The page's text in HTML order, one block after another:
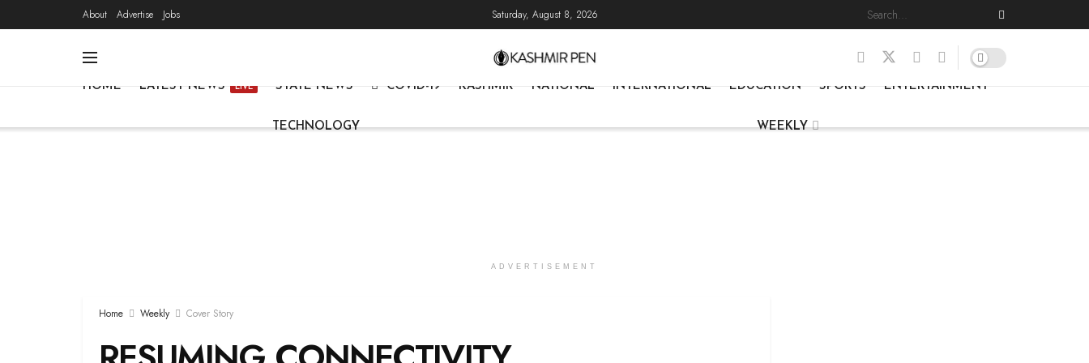
About Advertise Jobs Saturday, August 8, 2026
HOME LATEST NEWS LIVE STATE NEWS COVID-19 KASHMIR NATIONAL INTERNATIONAL EDUCATION SPORTS ENTERTAINMENT
TECHNOLOGY WEEKLY
ADVERTISEMENT
Home Weekly Cover Story